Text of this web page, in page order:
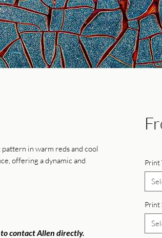
in warm reds and cool
offering a dynamic and
contact Allen directly.
Print
Print